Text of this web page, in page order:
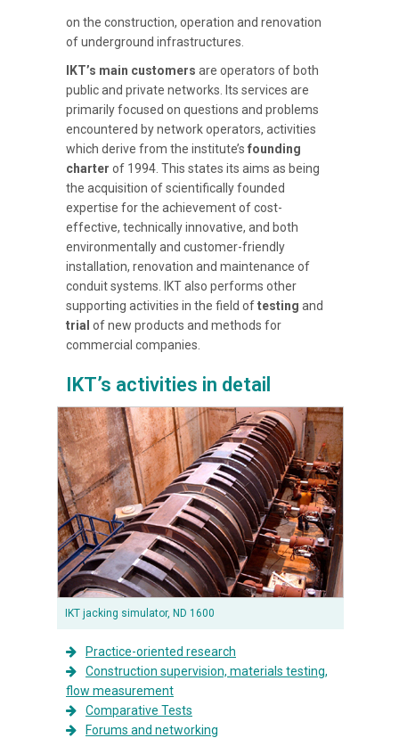
on the construction, operation and renovation
of underground infrastructures.
IKT’s main customers are operators of both
public and private networks. Its services are
primarily focused on questions and problems
encountered by network operators, activities
which derive from the institute’s founding
charter of 1994. This states its aims as being
the acquisition of scientifically founded
expertise for the achievement of cost-
effective, technically innovative, and both
environmentally and customer-friendly
installation, renovation and maintenance of
conduit systems. IKT also performs other
supporting activities in the field oftesting and
trial of new products and methods for
commercial companies.
IKT’s activities in detail
IKT jacking simulator, ND 1600
Practice-oriented research
Construction supervision, materials testing,
flow measurement
Comparative Tests
Forums and networking